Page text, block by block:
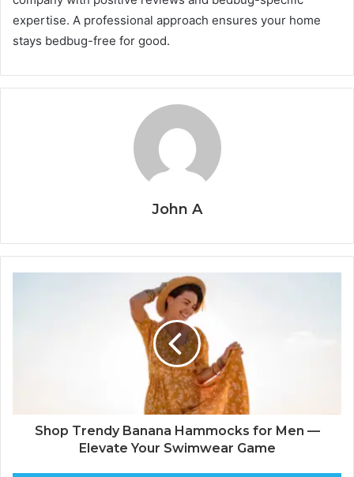
expertise. A professional approach ensures your home
stays bedbug-free for good.
John A
Shop Trendy Banana Hammocks for Men —
Elevate Your Swimwear Game